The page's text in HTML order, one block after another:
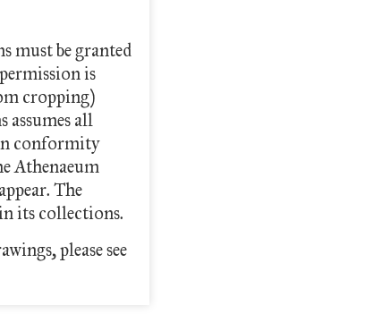
must be granted
is
cropping)
assumes all
conformity
Athenaeum
The
its collections.
please see